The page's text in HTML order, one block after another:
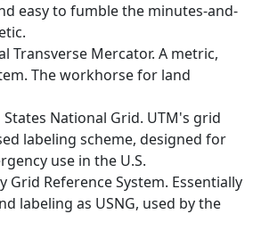
easy to fumble the minutes-and-
Transverse Mercator. A metric,
The workhorse for land
National Grid. UTM's grid
labeling scheme, designed for
use in the U.S.
Reference System. Essentially
labeling as USNG, used by the